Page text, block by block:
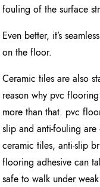
fouling of the surface
Even better, it’s
on the floor.
Ceramic tiles are also
reason why pvc
more than that. pvc
slip and anti-fouling
ceramic tiles, anti-slip
flooring adhesive can
safe to walk under